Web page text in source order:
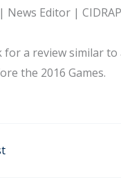
News Editor |
for a review similar to
the 2016 Games.